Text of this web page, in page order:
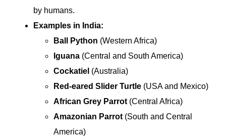
by humans.
Examples in India:
Ball Python (Western Africa)
Iguana (Central and South America)
Cockatiel (Australia)
Red-eared Slider Turtle (USA and Mexico)
African Grey Parrot (Central Africa)
Amazonian Parrot (South and Central
America)